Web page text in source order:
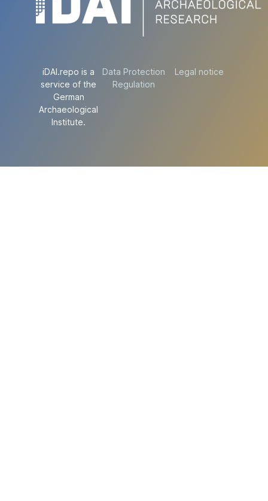
iDAI.repo is a
service of the
German
Archaeological
Institute.
Data Protection
Regulation
Legal notice